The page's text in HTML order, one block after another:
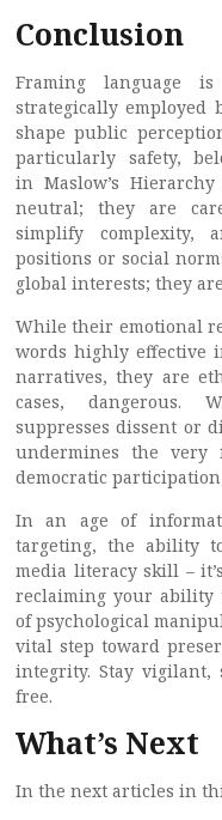
Conclusion
Framing language
strategically employed
shape public
particularly safety,
in Maslow’s
neutral; they are
simplify complexity,
positions or social
global interests; they
While their emotional
words highly effective
narratives, they are
cases, dangerous.
suppresses dissent or
undermines the very
democratic
In an age of
targeting, the ability
media literacy skill –
reclaiming your ability
of psychological
vital step toward
integrity. Stay vigilant,
free.
What’s Next
In the next articles in